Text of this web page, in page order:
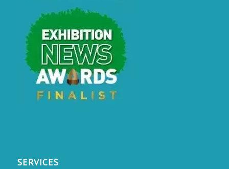
SERVICES